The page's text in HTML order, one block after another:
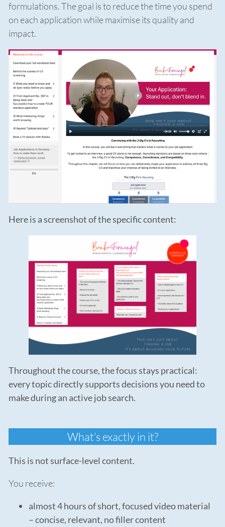
formulations. The goal is to reduce the time you spend
on each application while maximise its quality and
impact.
Here is a screenshot of the specific content:
Throughout the course, the focus stays practical:
every topic directly supports decisions you need to
make during an active job search.
What’s exactly in it?
This is not surface-level content.
You receive:
almost 4 hours of short, focused video material
– concise, relevant, no filler content